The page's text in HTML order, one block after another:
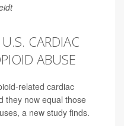
CARDIAC
ABUSE
related cardiac
they now equal those
a new study finds.